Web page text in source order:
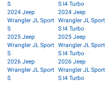
S
2024 Jeep
Wrangler JL Sport
S
2025 Jeep
Wrangler JL Sport
S
2026 Jeep
Wrangler JL Sport
S
S I4 Turbo
2024 Jeep
Wrangler JL Sport
S I4 Turbo
2025 Jeep
Wrangler JL Sport
S I4 Turbo
2026 Jeep
Wrangler JL Sport
S I4 Turbo